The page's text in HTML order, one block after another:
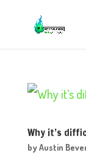
Why it’s
byAustin